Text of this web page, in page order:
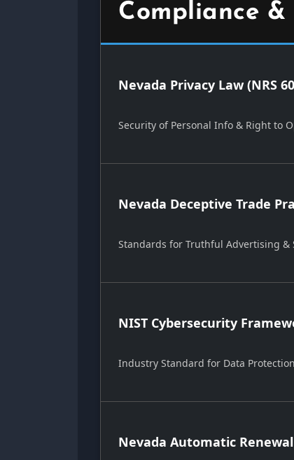
Compliance
Nevada Privacy Law (NRS
Security of Personal Info & Right to
Nevada Deceptive Trade
Standards for Truthful Advertising &
NIST Cybersecurity
Industry Standard for Data
Nevada Automatic Renewal